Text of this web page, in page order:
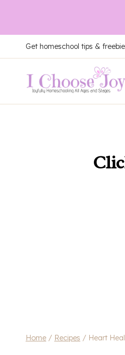
to
content
Get homeschool tips &
Home / Recipes / Heart